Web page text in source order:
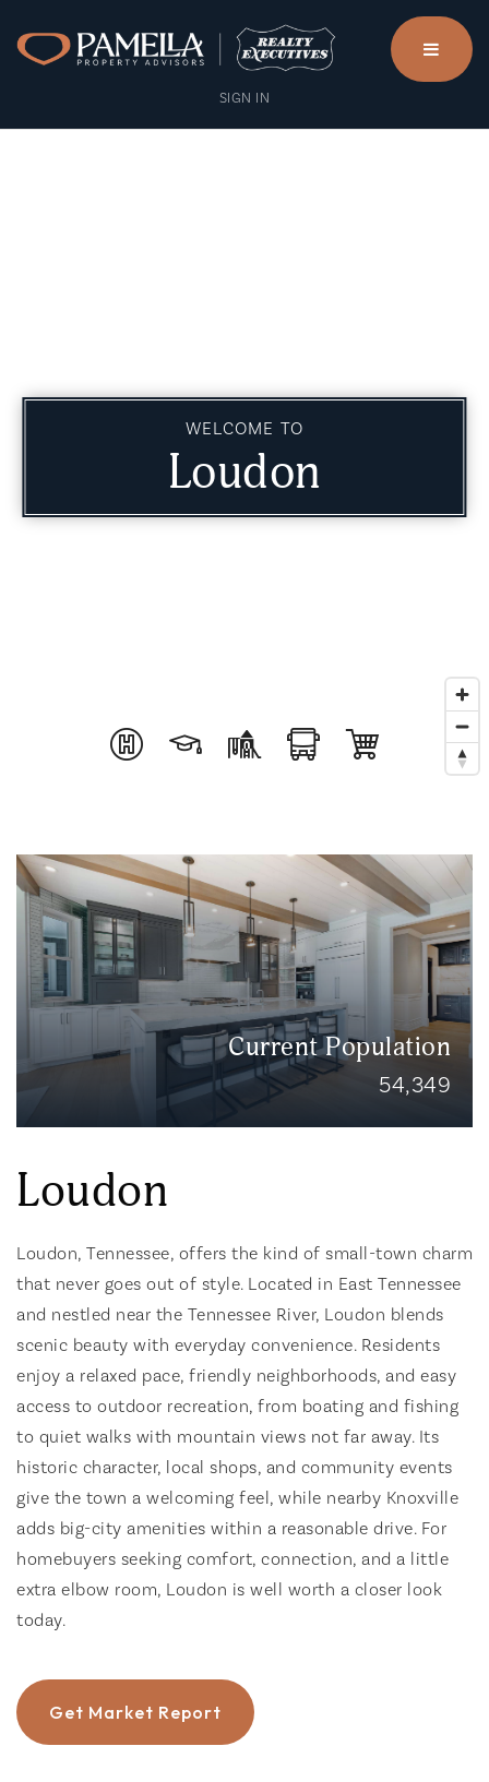
menu
SIGN IN
WELCOME TO
Loudon
Current Population
54,349
Loudon
Loudon, Tennessee, offers the kind of small-town charm
that never goes out of style. Located in East Tennessee
and nestled near the Tennessee River, Loudon blends
scenic beauty with everyday convenience. Residents
enjoy a relaxed pace, friendly neighborhoods, and easy
access to outdoor recreation, from boating and fishing
to quiet walks with mountain views not far away. Its
historic character, local shops, and community events
give the town a welcoming feel, while nearby Knoxville
adds big-city amenities within a reasonable drive. For
homebuyers seeking comfort, connection, and a little
extra elbow room, Loudon is well worth a closer look
today.
Get Market Report